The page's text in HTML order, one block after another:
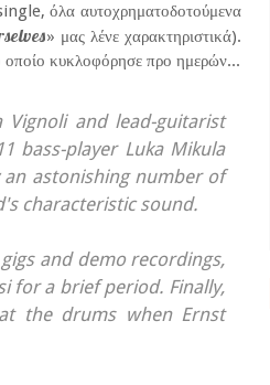
όλα αυτοχρηματοδοτούμενα
» μας λένε χαρακτηριστικά).
κυκλοφόρησε προ ημερών...
and lead-guitarist
bass-player Luka Mikula
an astonishing number of
characteristic sound.
and demo recordings,
for a brief period. Finally,
the drums when Ernst